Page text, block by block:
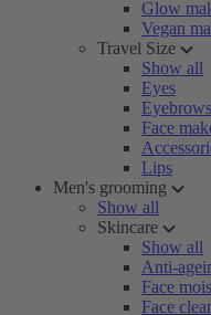
Glow
Vegan
Travel Size
Show all
Eyes
Eyebrows
Face
Lips
Men's grooming
Show all
Skincare
Show all
Anti-
Face
Face